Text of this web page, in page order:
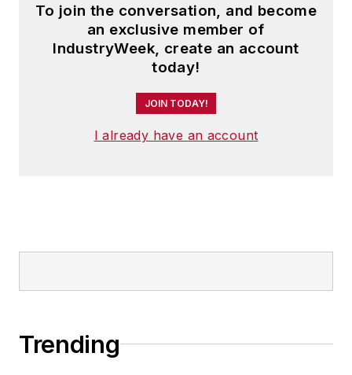
To join the conversation, and become
an exclusive member of
IndustryWeek, create an account
today!
JOIN TODAY!
I already have an account
Trending